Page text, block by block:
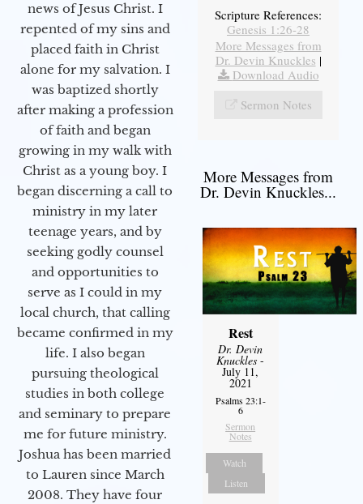
news of Jesus Christ. I
repented of my sins and
placed faith in Christ
alone for my salvation. I
was baptized shortly
after making a profession
of faith and began
growing in my walk with
Christ as a young boy. I
began discerning a call to
ministry in my later
teenage years, and by
seeking godly counsel
and opportunities to
serve as I could in my
local church, that calling
became confirmed in my
life. I also began
pursuing theological
studies in both college
and seminary to prepare
me for future ministry.​
Joshua has been married
to Lauren since March
2008. They have four
Scripture References:
Genesis 1:26-28
More Messages from
Dr. Devin Knuckles |
Download Audio
Sermon Notes
More Messages from
Dr. Devin Knuckles...
Rest
Dr. Devin
Knuckles -
July 11,
2021
Psalms 23:1-
6
Sermon
Notes
Watch
Listen